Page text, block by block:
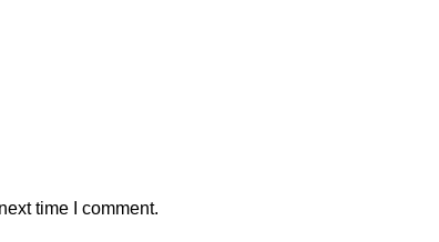
time I comment.